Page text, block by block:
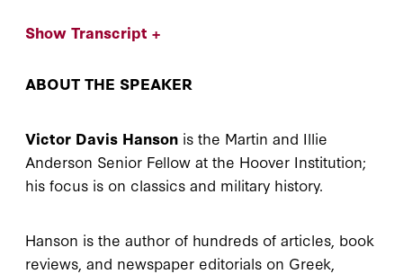
Show Transcript +
ABOUT THE SPEAKER
Victor Davis Hanson is the Martin and Illie
Anderson Senior Fellow at the Hoover Institution;
his focus is on classics and military history.
Hanson is the author of hundreds of articles, book
reviews, and newspaper editorials on Greek,